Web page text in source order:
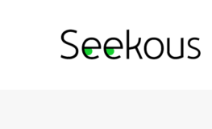
navigation